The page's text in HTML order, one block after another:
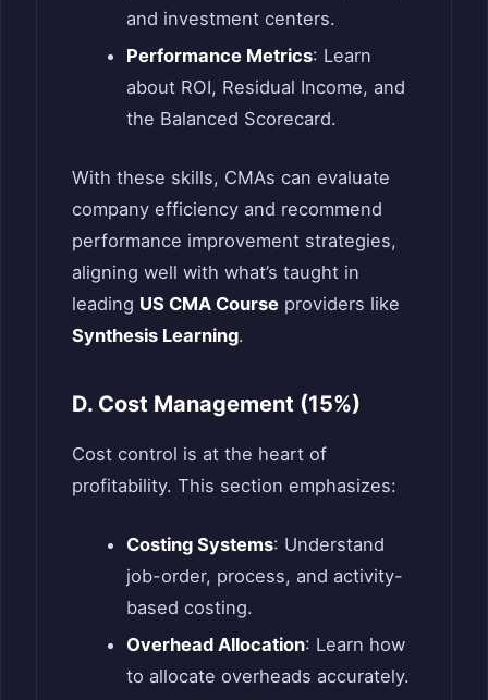
and investment centers.
Performance Metrics: Learn
about ROI, Residual Income, and
the Balanced Scorecard.
With these skills, CMAs can evaluate
company efficiency and recommend
performance improvement strategies,
aligning well with what’s taught in
leading US CMA Course providers like
Synthesis Learning.
D. Cost Management (15%)
Cost control is at the heart of
profitability. This section emphasizes:
Costing Systems: Understand
job-order, process, and activity-
based costing.
Overhead Allocation: Learn how
to allocate overheads accurately.